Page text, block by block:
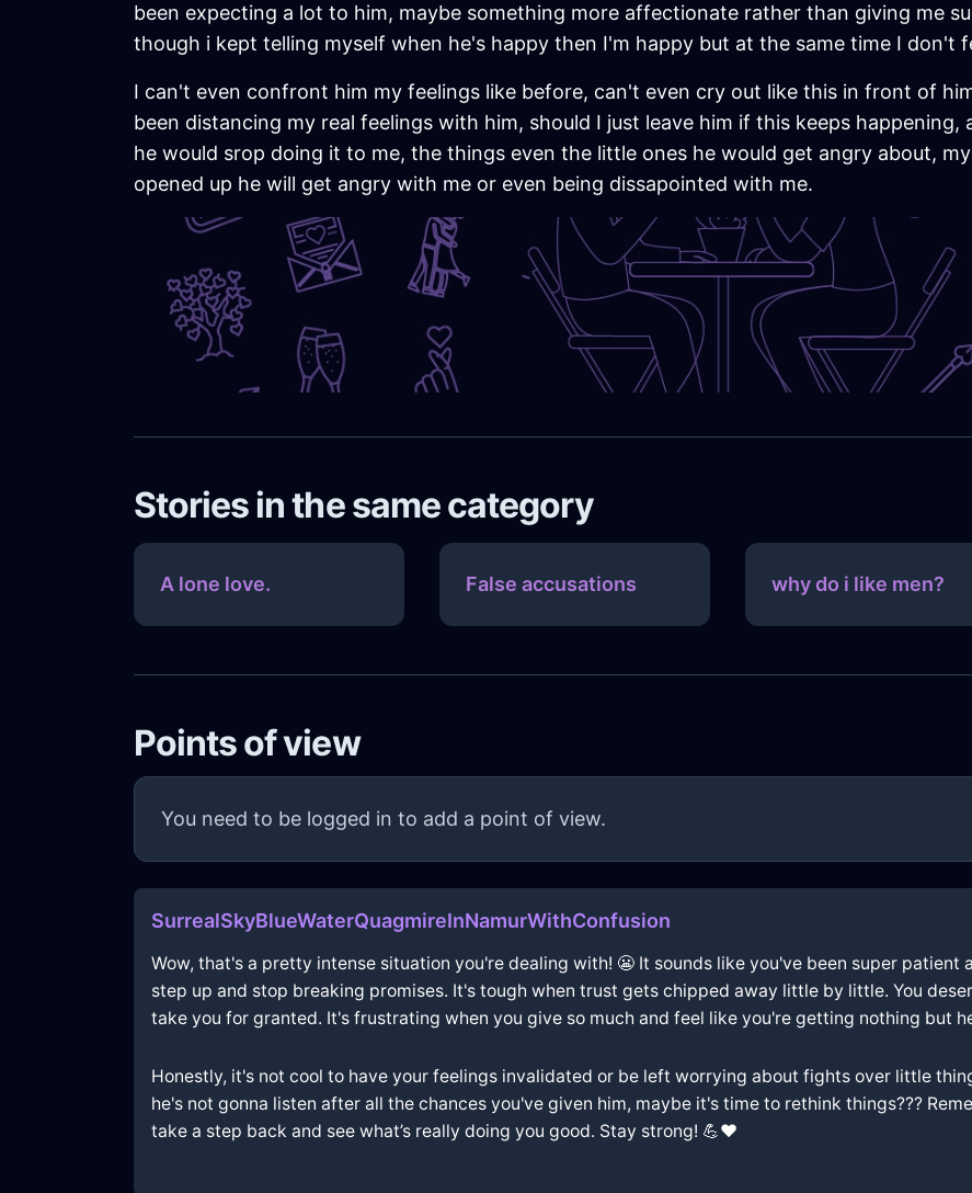
been expecting a lot to him, maybe something more affectionate rather than giving me
though i kept telling myself when he's happy then I'm happy but at the same time I don't
I can't even confront him my feelings like before, can't even cry out like this in front of
been distancing my real feelings with him, should I just leave him if this keeps
he would srop doing it to me, the things even the little ones he would get angry about,
opened up he will get angry with me or even being dissapointed with me.
Stories in the same category
A lone love. False accusations why do i like men?
Points of view
You need to be logged in to add a point of view.
SurrealSkyBlueWaterQuagmireInNamurWithConfusion
Wow, that's a pretty intense situation you're dealing with! 😬 It sounds like you've been super
step up and stop breaking promises. It's tough when trust gets chipped away little by little. You
take you for granted. It's frustrating when you give so much and feel like you're getting nothing but
Honestly, it's not cool to have your feelings invalidated or be left worrying about fights over little
he's not gonna listen after all the chances you've given him, maybe it's time to rethink things???
take a step back and see what’s really doing you good. Stay strong! 💪❤️